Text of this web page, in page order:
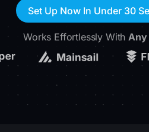
Set Up Now In Under 30
Works Effortlessly WithAny